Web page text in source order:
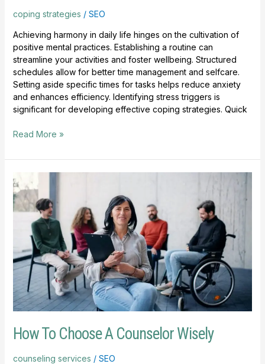
coping strategies / SEO
Achieving harmony in daily life hinges on the cultivation of
positive mental practices. Establishing a routine can
streamline your activities and foster wellbeing. Structured
schedules allow for better time management and selfcare.
Setting aside specific times for tasks helps reduce anxiety
and enhances efficiency. Identifying stress triggers is
significant for developing effective coping strategies. Quick
Read More »
How To Choose A Counselor Wisely
counseling services / SEO
How
To
Choose
A
Counselor
Wisely